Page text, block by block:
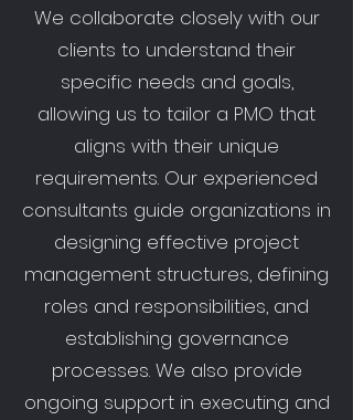
We collaborate closely with our
clients to understand their
specific needs and goals,
allowing us to tailor a PMO that
aligns with their unique
requirements. Our experienced
consultants guide organizations in
designing effective project
management structures, defining
roles and responsibilities, and
establishing governance
processes. We also provide
ongoing support in executing and